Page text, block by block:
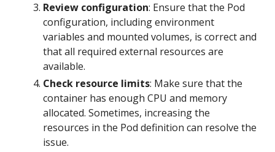
Review configuration: Ensure that the Pod
configuration, including environment
variables and mounted volumes, is correct and
that all required external resources are
available.
Check resource limits: Make sure that the
container has enough CPU and memory
allocated. Sometimes, increasing the
resources in the Pod definition can resolve the
issue.